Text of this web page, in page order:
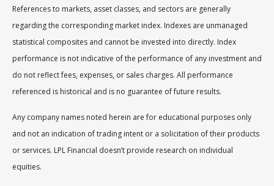
References to markets, asset classes, and sectors are generally
regarding the corresponding market index. Indexes are unmanaged
statistical composites and cannot be invested into directly. Index
performance is not indicative of the performance of any investment and
do not reflect fees, expenses, or sales charges. All performance
referenced is historical and is no guarantee of future results.
Any company names noted herein are for educational purposes only
and not an indication of trading intent or a solicitation of their products
or services. LPL Financial doesn’t provide research on individual
equities.